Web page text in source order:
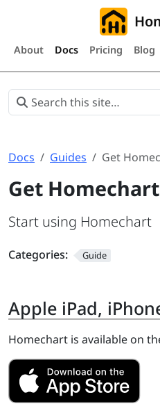
About Docs Pricing Blog
Docs Guides Get
Get Homechart
Start using Homechart
Categories: Guide
Apple iPad,
Homechart is available on